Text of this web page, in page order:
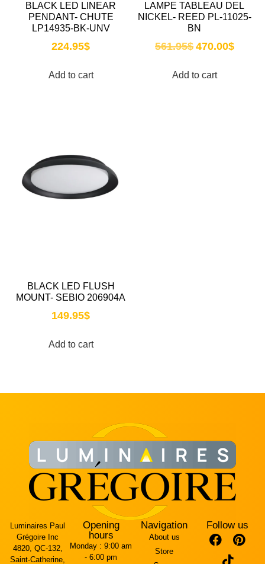
BLACK LED LINEAR
PENDANT- CHUTE
LP14935-BK-UNV
224.95$
Add to cart
LAMPE TABLEAU DEL
NICKEL- REED PL-11025-
BN
561.95$ 470.00$
Add to cart
BLACK LED FLUSH
MOUNT- SEBIO 206904A
149.95$
Add to cart
Luminaires Paul
Grégoire Inc
4820, QC-132,
Saint-Catherine,
Opening
hours
Monday : 9:00 am
- 6:00 pm
Navigation
About us
Store
Follow us